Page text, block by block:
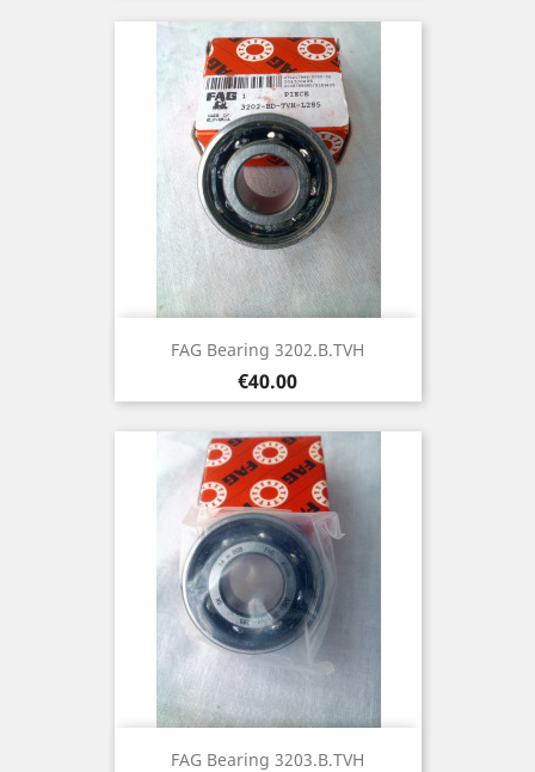
FAG Bearing 3202.B.TVH
Price
€40.00
FAG Bearing 3203.B.TVH